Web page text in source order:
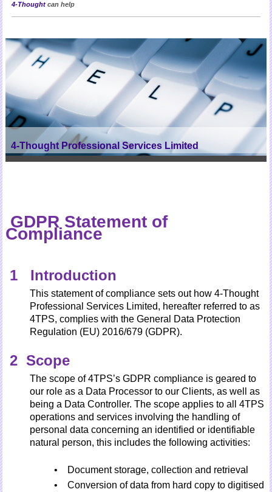
4-Thoughtcan help
4-Thought Professional Services Limited
GDPR Statement of
Compliance
1 Introduction
This statement of compliance sets out how 4-Thought
Professional Services Limited, hereafter referred to as
4TPS, complies with the General Data Protection
Regulation (EU) 2016/679 (GDPR).
2 Scope
The scope of 4TPS’s GDPR compliance is geared to
our role as a Data Processor to our Clients, as well as
being a Data Controller. The scope applies to all 4TPS
operations and services involving the handling of
personal data concerning an identified or identifiable
natural person, this includes the following activities:
• Document storage, collection and retrieval
• Conversion of data from hard copy to digitised